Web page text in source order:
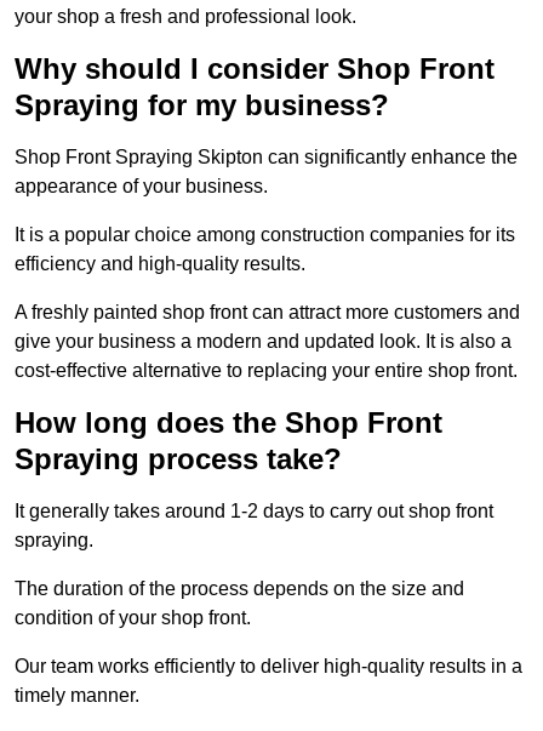
your shop a fresh and professional look.
Why should I consider Shop Front
Spraying for my business?
Shop Front Spraying Skipton can significantly enhance the
appearance of your business.
It is a popular choice among construction companies for its
efficiency and high-quality results.
A freshly painted shop front can attract more customers and
give your business a modern and updated look. It is also a
cost-effective alternative to replacing your entire shop front.
How long does the Shop Front
Spraying process take?
It generally takes around 1-2 days to carry out shop front
spraying.
The duration of the process depends on the size and
condition of your shop front.
Our team works efficiently to deliver high-quality results in a
timely manner.